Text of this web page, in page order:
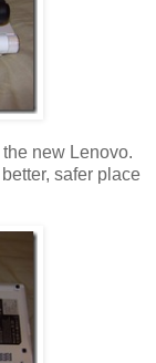
new Lenovo.
safer place